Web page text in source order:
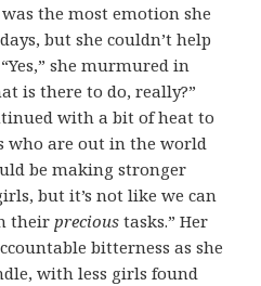
the most emotion she
but she couldn’t help
she murmured in
is there to do, really?”
with a bit of heat to
who are out in the world
be making stronger
but it’s not like we can
theirprecious tasks.” Her
bitterness as she
with less girls found